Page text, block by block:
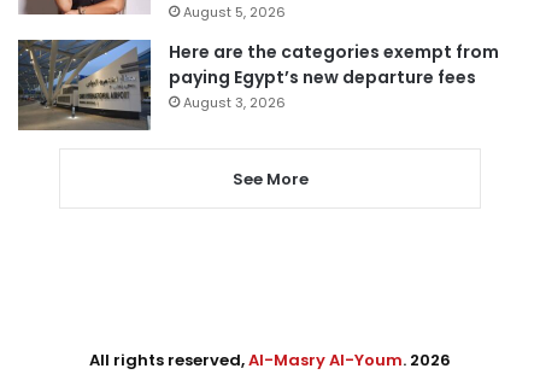
August 5, 2026
Here are the categories exempt from
paying Egypt’s new departure fees
August 3, 2026
See More
All rights reserved,Al-Masry Al-Youm. 2026